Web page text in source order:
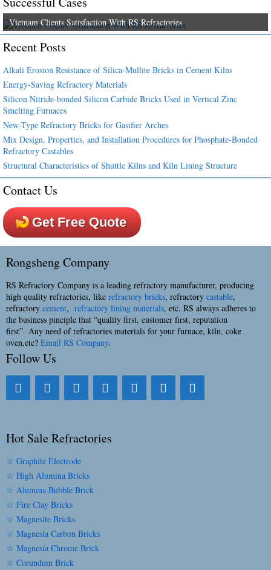
Vietnam Clients Satisfaction With RS Refractories
Recent Posts
Alkali Erosion Resistance of Silica-Mullite Bricks in Cement Kilns
Energy-Saving Refractory Materials
Silicon Nitride-bonded Silicon Carbide Bricks Used in Vertical Zinc
Smelting Furnaces
New-Type Refractory Bricks for Gasifier Arches
Mix Design, Properties, and Installation Procedures for Phosphate-Bonded
Refractory Castables
Structural Characteristics of Shuttle Kilns and Kiln Lining Structure
Contact Us
Get Free Quote
Rongsheng Company
RS Refractory Company is a leading refractory manufacturer, producing
high quality refractories, like refractory bricks, refractory castable,
refractory cement, refractory lining materials, etc. RS always adheres to
the business pinciple that “quality first, customer first, reputation
first”. Any need of refractories materials for your furnace, kiln, coke
oven,etc? Email RS Company.
Follow Us
Hot Sale Refractories
☆ Graphite Electrode
☆ High Alumina Bricks
☆ Alumina Bubble Brick
☆ Fire Clay Bricks
☆ Magnesite Bricks
☆ Magnesia Carbon Bricks
☆ Magnesia Chrome Brick
☆ Corundum Brick